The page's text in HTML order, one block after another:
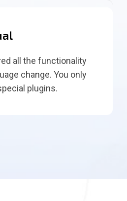
all the functionality
change. You only
plugins.